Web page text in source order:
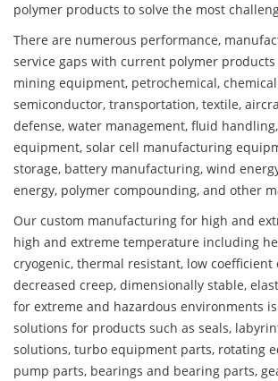
polymer products to solve the most
There are numerous performance,
service gaps with current polymer
mining equipment, petrochemical,
semiconductor, transportation, textile,
defense, water management, fluid
equipment, solar cell manufacturing
storage, battery manufacturing, wind
energy, polymer compounding, and other
Our custom manufacturing for high and
high and extreme temperature including
cryogenic, thermal resistant, low
decreased creep, dimensionally stable,
for extreme and hazardous environments
solutions for products such as seals,
solutions, turbo equipment parts, rotating
pump parts, bearings and bearing parts,